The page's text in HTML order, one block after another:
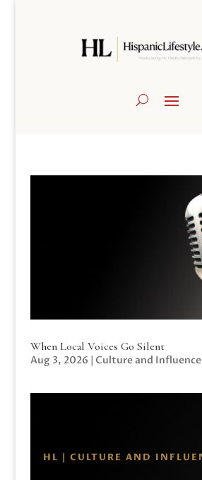
When Local Voices Go Silent
Aug 3, 2026 | Culture and Influence
HL | CULTURE AND